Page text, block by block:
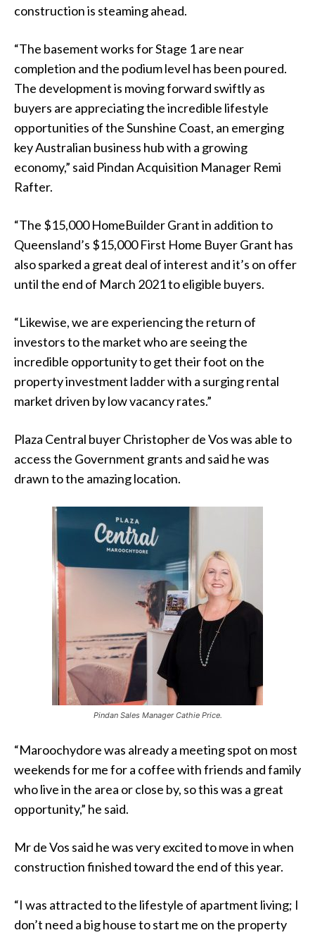
construction is steaming ahead.
“The basement works for Stage 1 are near
completion and the podium level has been poured.
The development is moving forward swiftly as
buyers are appreciating the incredible lifestyle
opportunities of the Sunshine Coast, an emerging
key Australian business hub with a growing
economy,” said Pindan Acquisition Manager Remi
Rafter.
“The $15,000 HomeBuilder Grant in addition to
Queensland’s $15,000 First Home Buyer Grant has
also sparked a great deal of interest and it’s on offer
until the end of March 2021 to eligible buyers.
“Likewise, we are experiencing the return of
investors to the market who are seeing the
incredible opportunity to get their foot on the
property investment ladder with a surging rental
market driven by low vacancy rates.”
Plaza Central buyer Christopher de Vos was able to
access the Government grants and said he was
drawn to the amazing location.
Pindan Sales Manager Cathie Price.
“Maroochydore was already a meeting spot on most
weekends for me for a coffee with friends and family
who live in the area or close by, so this was a great
opportunity,” he said.
Mr de Vos said he was very excited to move in when
construction finished toward the end of this year.
“I was attracted to the lifestyle of apartment living; I
don’t need a big house to start me on the property